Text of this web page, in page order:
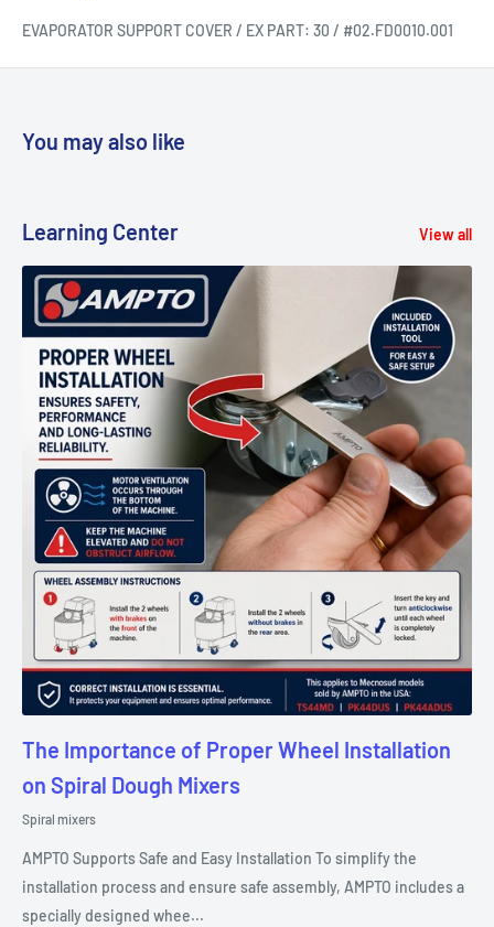
EVAPORATOR SUPPORT COVER / EX PART: 30 / #02.FD0010.001
You may also like
Learning Center View all
The Importance of Proper Wheel Installation
on Spiral Dough Mixers
Spiral mixers
AMPTO Supports Safe and Easy Installation To simplify the
installation process and ensure safe assembly, AMPTO includes a
specially designed whee...